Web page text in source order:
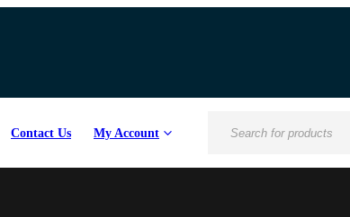
Contact Us My Account